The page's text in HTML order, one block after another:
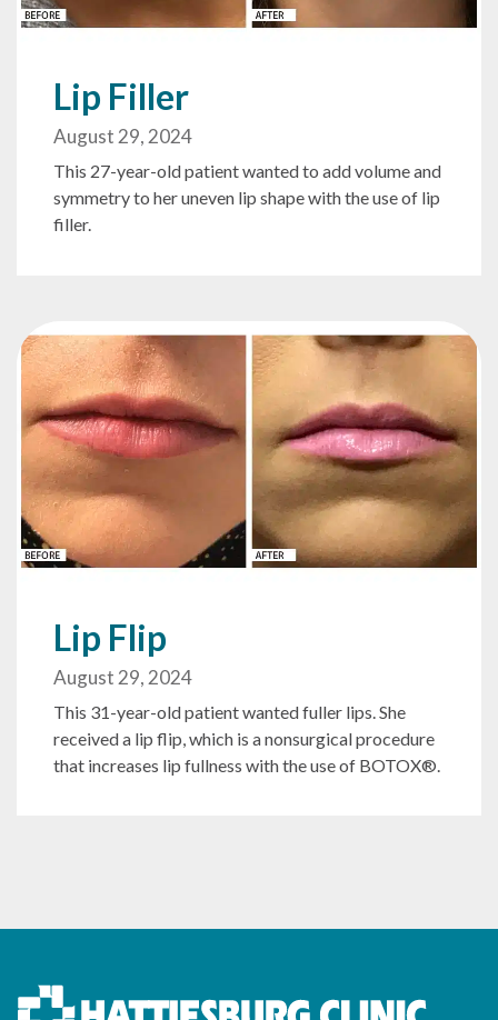
Lip Filler
August 29, 2024
This 27-year-old patient wanted to add volume and
symmetry to her uneven lip shape with the use of lip
filler.
Lip Flip
August 29, 2024
This 31-year-old patient wanted fuller lips. She
received a lip flip, which is a nonsurgical procedure
that increases lip fullness with the use of BOTOX®.